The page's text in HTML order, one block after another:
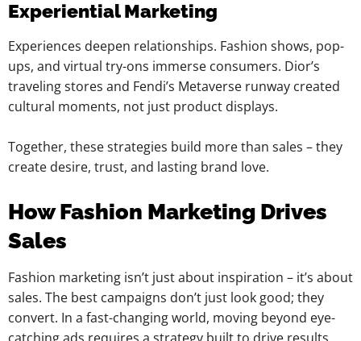
Experiential Marketing
Experiences deepen relationships. Fashion shows, pop-
ups, and virtual try-ons immerse consumers. Dior’s
traveling stores and Fendi’s Metaverse runway created
cultural moments, not just product displays.
Together, these strategies build more than sales – they
create desire, trust, and lasting brand love.
How Fashion Marketing Drives
Sales
Fashion marketing isn’t just about inspiration – it’s about
sales. The best campaigns don’t just look good; they
convert. In a fast-changing world, moving beyond eye-
catching ads requires a strategy built to drive results.